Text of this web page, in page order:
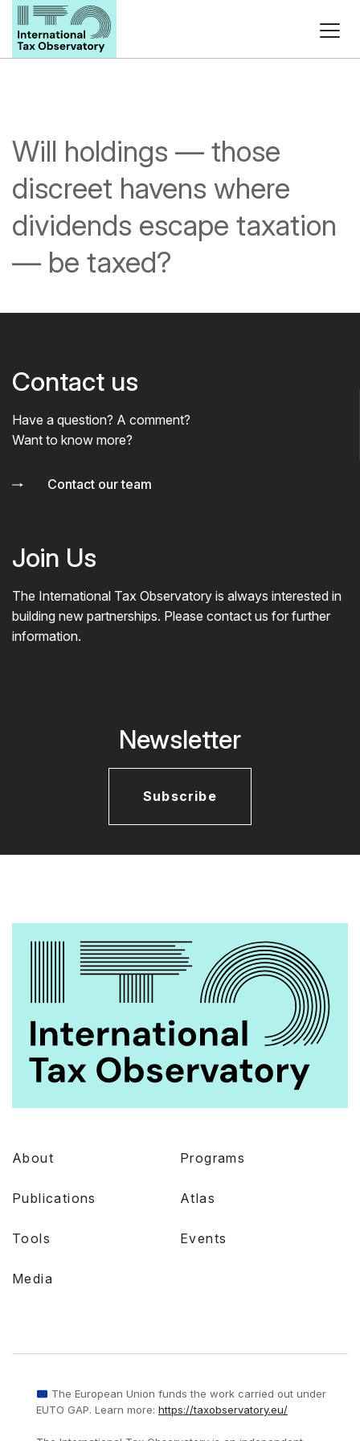
Will holdings — those
discreet havens where
dividends escape taxation
— be taxed?
Contact us
Have a question? A comment?
Want to know more?
Contact our team
Join Us
The International Tax Observatory is always interested in
building new partnerships. Please contact us for further
information.
Newsletter
Subscribe
About Programs
Publications Atlas
Tools Events
Media
The European Union funds the work carried out under
EUTO GAP. Learn more: https://taxobservatory.eu/